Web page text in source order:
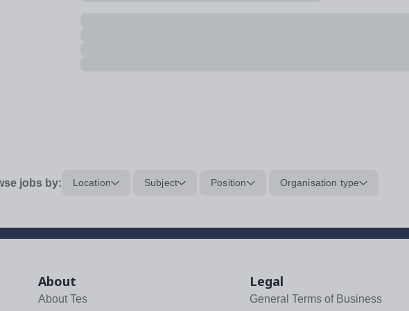
jobs by: Location Subject Position Organisation type
About
About Tes
Legal
General Terms of Business